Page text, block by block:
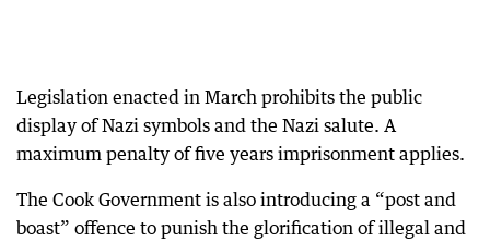
Legislation enacted in March prohibits the public
display of Nazi symbols and the Nazi salute. A
maximum penalty of five years imprisonment applies.
The Cook Government is also introducing a “post and
boast” offence to punish the glorification of illegal and